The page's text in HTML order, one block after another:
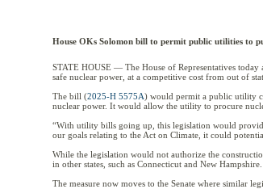
House OKs Solomon bill to permit public utilities to
STATE HOUSE — The House of Representatives
safe nuclear power, at a competitive cost from out of
The bill (2025-H 5575A) would permit a public utility
nuclear power. It would allow the utility to procure
“With utility bills going up, this legislation would
our goals relating to the Act on Climate, it could
While the legislation would not authorize the
in other states, such as Connecticut and New Hampshire.
The measure now moves to the Senate where similar